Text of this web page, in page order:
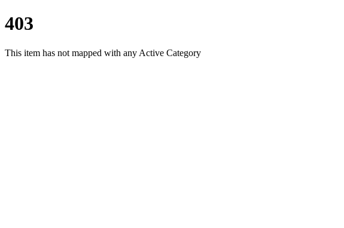
403
This item has not mapped with any Active Category